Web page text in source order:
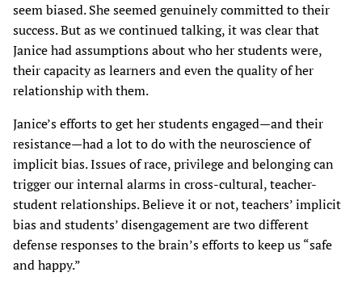
seem biased. She seemed genuinely committed to their
success. But as we continued talking, it was clear that
Janice had assumptions about who her students were,
their capacity as learners and even the quality of her
relationship with them.
Janice’s efforts to get her students engaged—and their
resistance—had a lot to do with the neuroscience of
implicit bias. Issues of race, privilege and belonging can
trigger our internal alarms in cross-cultural, teacher-
student relationships. Believe it or not, teachers’ implicit
bias and students’ disengagement are two different
defense responses to the brain’s efforts to keep us “safe
and happy.”